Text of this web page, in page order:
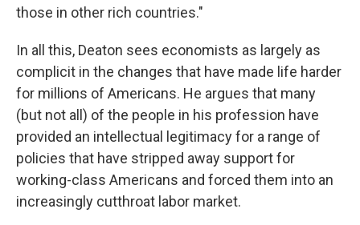
those in other rich countries."
In all this, Deaton sees economists as largely as
complicit in the changes that have made life harder
for millions of Americans. He argues that many
(but not all) of the people in his profession have
provided an intellectual legitimacy for a range of
policies that have stripped away support for
working-class Americans and forced them into an
increasingly cutthroat labor market.